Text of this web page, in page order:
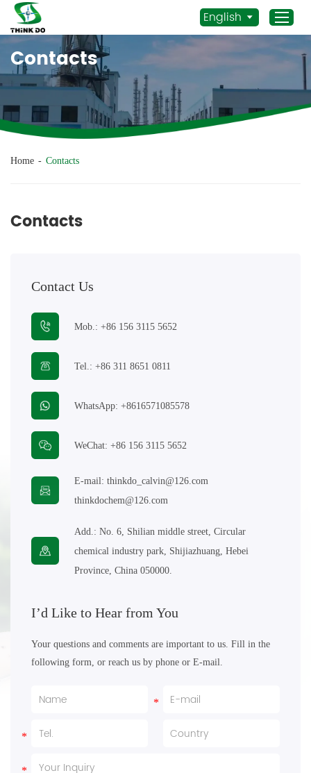
Home
Products
Application
E-mail:
Follow Us:
English
Contacts
Home - Contacts
Contacts
Contact Us
Mob.: +86 156 3115 5652
Tel.: +86 311 8651 0811
WhatsApp: +8616571085578
WeChat: +86 156 3115 5652
E-mail: thinkdo_calvin@126.com
thinkdochem@126.com
Add.: No. 6, Shilian middle street, Circular
chemical industry park, Shijiazhuang, Hebei
Province, China 050000.
I’d Like to Hear from You
Your questions and comments are important to us. Fill in the
following form, or reach us by phone or E-mail.